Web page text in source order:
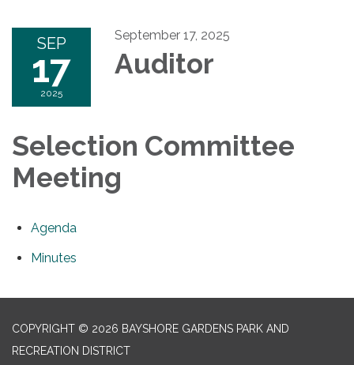
SEP
17
2025
September 17, 2025
Auditor
Selection Committee
Meeting
Agenda
Minutes
COPYRIGHT © 2026 BAYSHORE GARDENS PARK AND
RECREATION DISTRICT